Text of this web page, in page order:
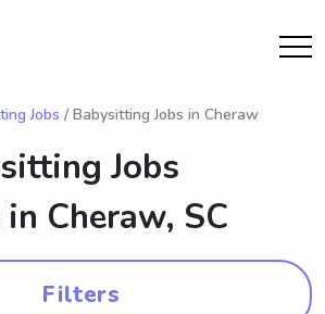
Jobs / Babysitting Jobs in Cheraw
Jobs
Cheraw, SC
Filters